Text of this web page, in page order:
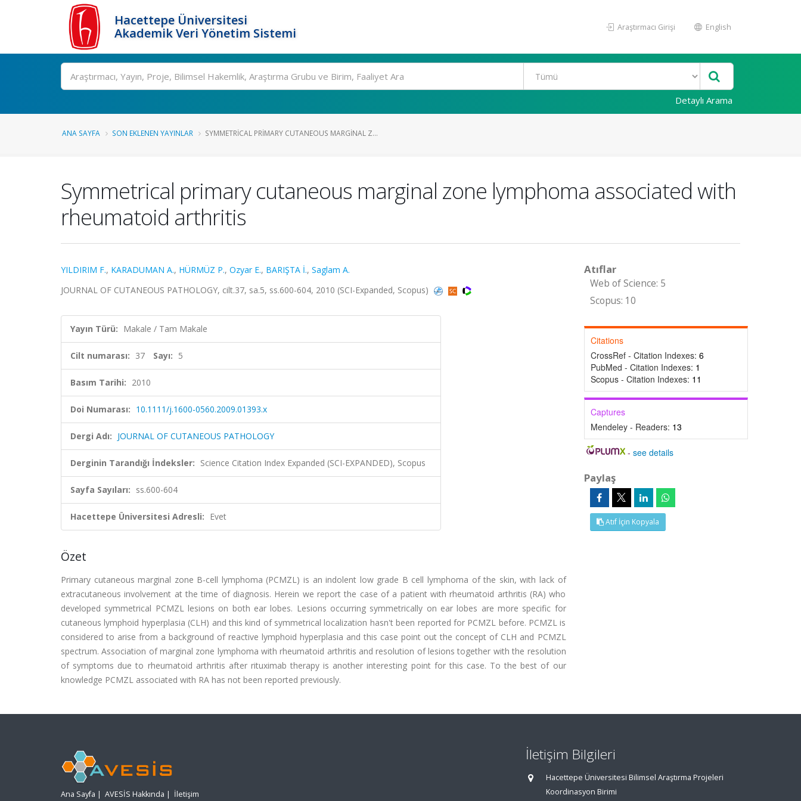
Hacettepe Üniversitesi
Akademik Veri Yönetim Sistemi
Araştırmacı Girişi English
Ara
Detaylı Arama
ANA SAYFA SON EKLENEN YAYINLAR SYMMETRICAL PRIMARY CUTANEOUS MARGINAL Z...
Symmetrical primary cutaneous marginal zone lymphoma associated with
rheumatoid arthritis
YILDIRIM F., KARADUMAN A., HÜRMÜZ P., Ozyar E., BARIŞTA İ., Saglam A.
JOURNAL OF CUTANEOUS PATHOLOGY, cilt.37, sa.5, ss.600-604, 2010 (SCI-Expanded, Scopus)
Yayın Türü: Makale / Tam Makale
Cilt numarası: 37 Sayı: 5
Basım Tarihi: 2010
Doi Numarası: 10.1111/j.1600-0560.2009.01393.x
Dergi Adı: JOURNAL OF CUTANEOUS PATHOLOGY
Derginin Tarandığı İndeksler: Science Citation Index Expanded (SCI-EXPANDED), Scopus
Sayfa Sayıları: ss.600-604
Hacettepe Üniversitesi Adresli: Evet
Özet
Primary cutaneous marginal zone B-cell lymphoma (PCMZL) is an indolent low grade B cell lymphoma of the skin, with lack of
extracutaneous involvement at the time of diagnosis. Herein we report the case of a patient with rheumatoid arthritis (RA) who
developed symmetrical PCMZL lesions on both ear lobes. Lesions occurring symmetrically on ear lobes are more specific for
cutaneous lymphoid hyperplasia (CLH) and this kind of symmetrical localization hasn't been reported for PCMZL before. PCMZL is
considered to arise from a background of reactive lymphoid hyperplasia and this case point out the concept of CLH and PCMZL
spectrum. Association of marginal zone lymphoma with rheumatoid arthritis and resolution of lesions together with the resolution
of symptoms due to rheumatoid arthritis after rituximab therapy is another interesting point for this case. To the best of our
knowledge PCMZL associated with RA has not been reported previously.
Atıflar
Web of Science: 5
Scopus: 10
Citations
CrossRef - Citation Indexes: 6
PubMed - Citation Indexes: 1
Scopus - Citation Indexes: 11
Captures
Mendeley - Readers: 13
-see details
Paylaş
Atıf İçin Kopyala
Ana Sayfa | AVESİS Hakkında | İletişim
İletişim Bilgileri
Hacettepe Üniversitesi Bilimsel Araştırma Projeleri
Koordinasyon Birimi